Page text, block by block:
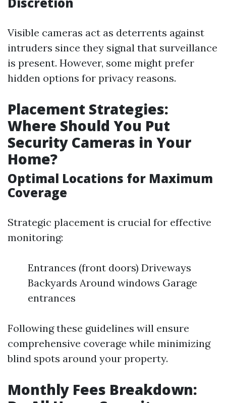
Visible cameras act as deterrents against
intruders since they signal that surveillance
is present. However, some might prefer
hidden options for privacy reasons.
Placement Strategies:
Where Should You Put
Security Cameras in Your
Home?
Optimal Locations for Maximum
Coverage
Strategic placement is crucial for effective
monitoring:
Entrances (front doors) Driveways
Backyards Around windows Garage
entrances
Following these guidelines will ensure
comprehensive coverage while minimizing
blind spots around your property.
Monthly Fees Breakdown: